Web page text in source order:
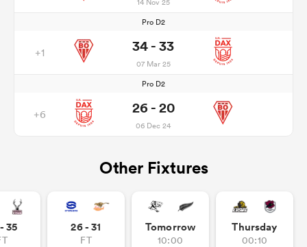
Pro D2
+1 34 - 33
07 Mar 25
Pro D2
+6 26 - 20
06 Dec 24
Other Fixtures
35 26 - 31
FT
Tomorrow
10:00
Thursday
00:10